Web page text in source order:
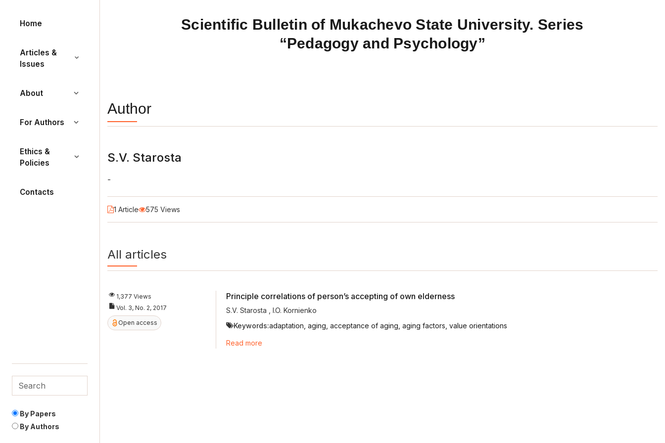
Home
Articles &
Issues
About
For Authors
Ethics &
Policies
Contacts
By Papers
By Authors
Scientific Bulletin of Mukachevo State University. Series
“Pedagogy and Psychology”
Author
S.V. Starosta
-
1 Article 575 Views
All articles
1,377 Views
Vol. 3, No. 2, 2017
Open access
Principle correlations of person’s accepting of own elderness
S.V. Starosta
I.O. Kornienko
Keywords:adaptation, aging, acceptance of aging, aging factors, value orientations
Read more